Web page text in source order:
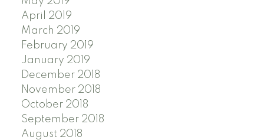
April 2019
March 2019
February 2019
January 2019
December 2018
November 2018
October 2018
September 2018
August 2018